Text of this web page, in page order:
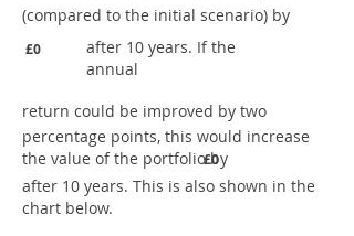
(compared to the initial scenario) by
£0
after 10 years. If the
annual
return could be improved by two
percentage points, this would increase
the value of the portfolio by
£0
after 10 years. This is also shown in the
chart below.